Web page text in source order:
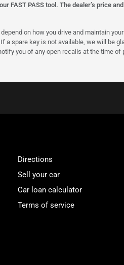
FAST PASS tool. The dealer’s price
on how you drive and maintain
spare key is not available, we will be
you of any open recalls at the time
Directions
Sell your car
Car loan calculator
Terms of service